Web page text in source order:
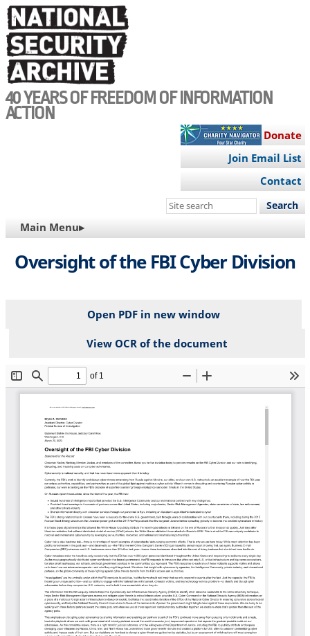
Skip
to
main
content
40 YEARS OF FREEDOM OF INFORMATION
ACTION
Donate
Join Email List
Contact
Search
site
MAIN
NAVIGATION
Main Menu▸
Oversight of the FBI Cyber Division
Open PDF in new window
View OCR of the document
File